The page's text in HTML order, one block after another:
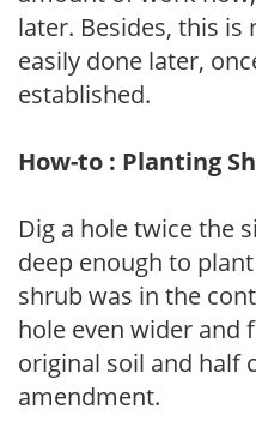
later. Besides, this
easily done later,
established.
How-to : Planting
Dig a hole twice the
deep enough to
shrub was in the
hole even wider and
original soil and half
amendment.